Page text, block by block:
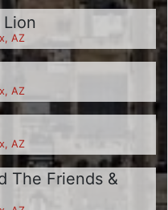
AZ
AZ
AZ
The Friends &